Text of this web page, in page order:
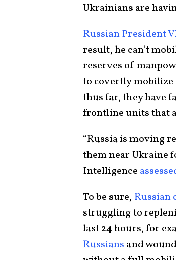
Ukrainians are
Russian President
result, he can’t
reserves of
to covertly mobilize
thus far, they have
frontline units that
“Russia is moving
them near Ukraine
Intelligence
To be sure, Russian
struggling to
last 24 hours, for
Russians and